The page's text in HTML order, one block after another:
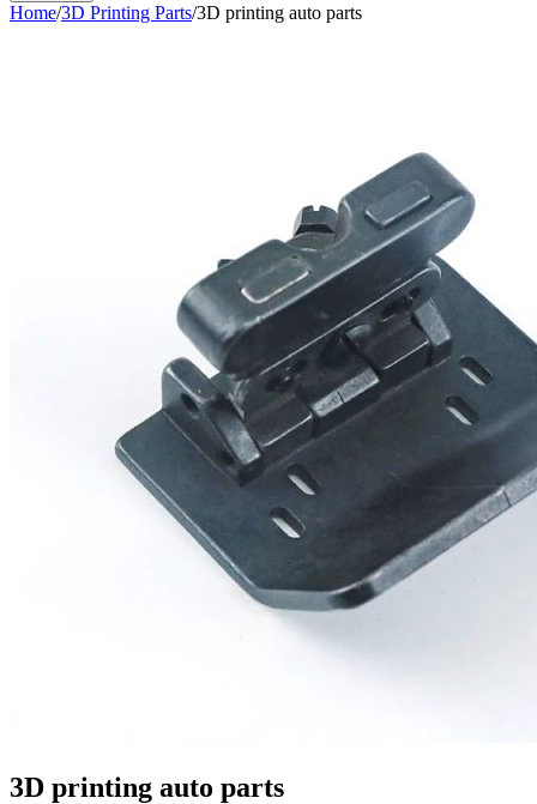
Home/3D Printing Parts/3D printing auto parts
3D printing auto parts